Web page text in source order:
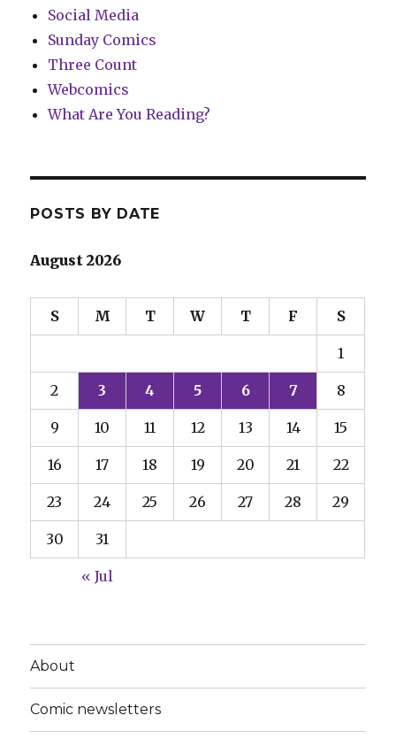
Social Media
Sunday Comics
Three Count
Webcomics
What Are You Reading?
POSTS BY DATE
August 2026
S M T W T F S
1
2 3 4 5 6 7 8
9 10 11 12 13 14 15
16 17 18 19 20 21 22
23 24 25 26 27 28 29
30 31
« Jul
About
Comic newsletters